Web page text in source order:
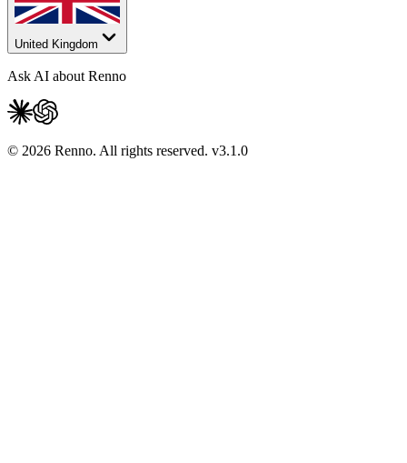
United Kingdom
Ask AI about Renno
© 2026 Renno. All rights reserved. v3.1.0